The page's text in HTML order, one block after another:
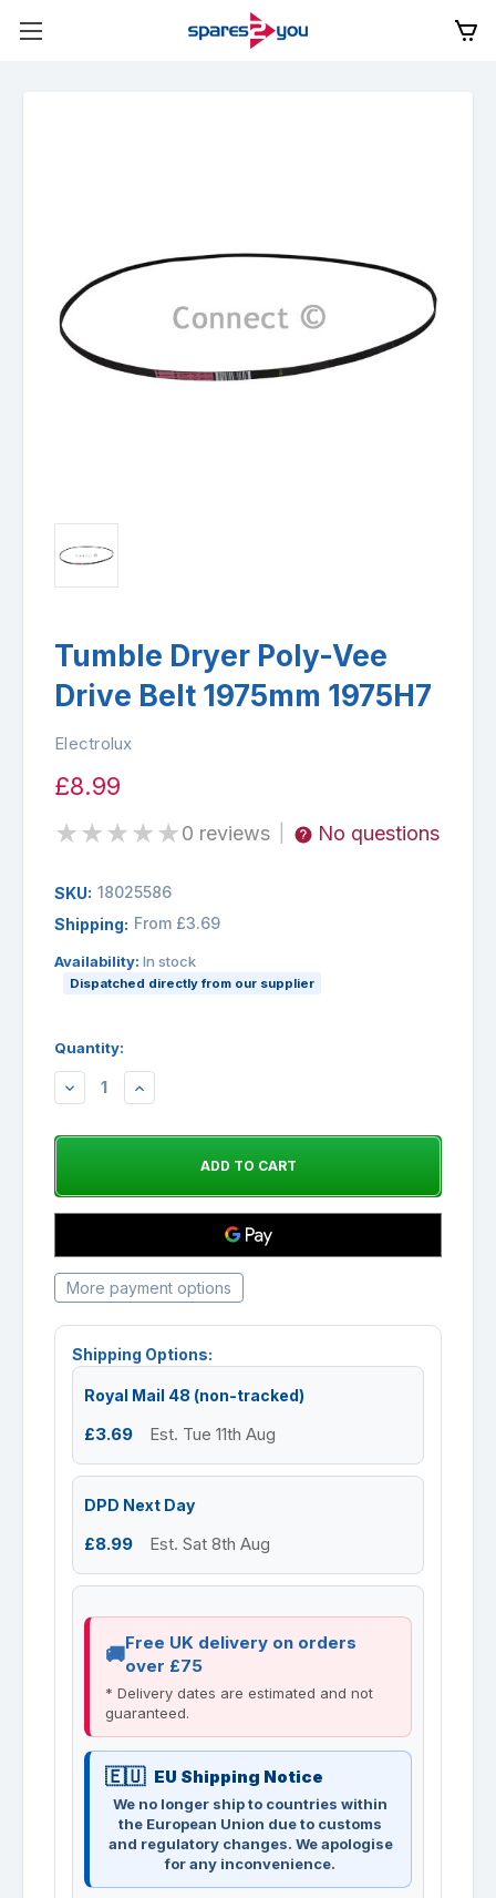
Tumble Dryer Poly-Vee
Drive Belt 1975mm 1975H7
Electrolux
£8.99
★★★★★0 reviews No questions
SKU: 18025586
Shipping: From £3.69
Availability: In stock
Dispatched directly from our supplier
Quantity:
DECREASEINCREASE
More payment options
Shipping Options:
Royal Mail 48 (non-tracked)
£3.69 Est. Tue 11th Aug
DPD Next Day
£8.99 Est. Sat 8th Aug
Free UK delivery on orders
over £75
* Delivery dates are estimated and not
guaranteed.
EU Shipping Notice
We no longer ship to countries within
the European Union due to customs
and regulatory changes. We apologise
for any inconvenience.